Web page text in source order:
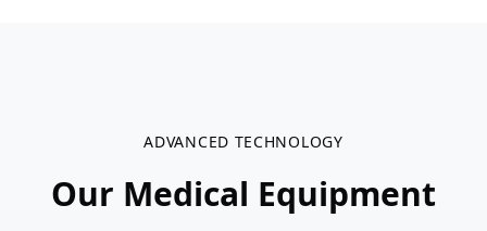
ADVANCED TECHNOLOGY
Our Medical Equipment